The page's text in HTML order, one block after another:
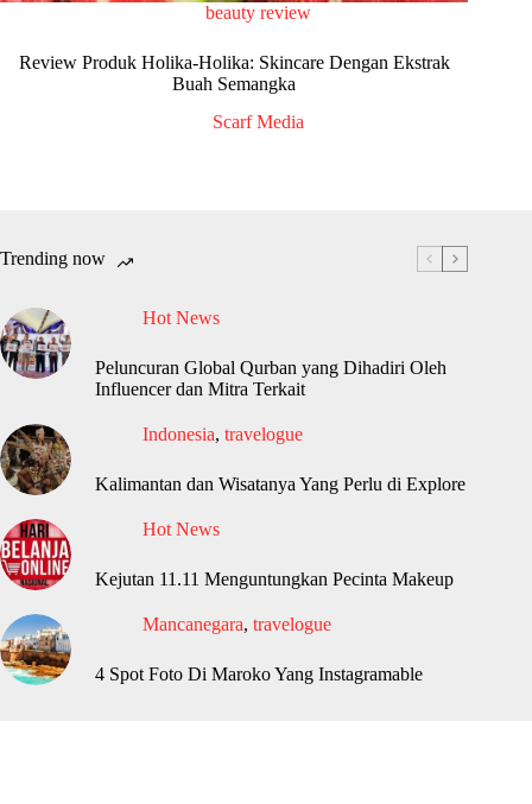
beauty review
Review Produk Holika-Holika: Skincare Dengan Ekstrak
Buah Semangka
Scarf Media
Trending now
Hot News
Peluncuran Global Qurban yang Dihadiri Oleh
Influencer dan Mitra Terkait
Indonesia, travelogue
Kalimantan dan Wisatanya Yang Perlu di Explore
Hot News
Kejutan 11.11 Menguntungkan Pecinta Makeup
Mancanegara, travelogue
4 Spot Foto Di Maroko Yang Instagramable